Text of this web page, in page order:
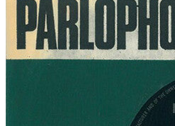
Written by Lennon-
McCartney
Last updated on August 22, 2014